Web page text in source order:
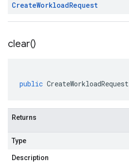
CreateWorkloadRequest
clear()
public CreateWorkloadRequest
Returns
Type
Description